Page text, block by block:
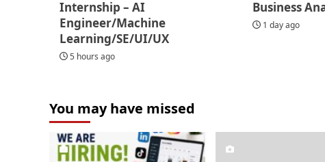
Internship – AI
Engineer/Machine
Learning/SE/UI/UX
5 hours ago
Business
1 day ago
You may have missed